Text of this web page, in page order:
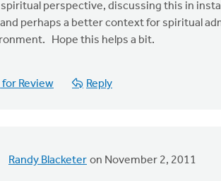
spiritual perspective, discussing this in
perhaps a better context for spiritual
Hope this helps a bit.
for Review Reply
Randy Blacketer on November 2, 2011